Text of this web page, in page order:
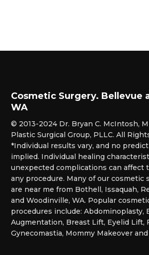
Cosmetic Surgery. Bellevue
WA
© 2013-2024 Dr. Bryan C. McIntosh,
Plastic Surgical Group, PLLC. All
*Individual results vary, and no
implied. Individual healing
unexpected complications can affect
any procedure. Many of our cosmetic
are near me from Bothell, Issaquah,
and Woodinville, WA. Popular
procedures include: Abdominoplasty,
Augmentation, Breast Lift, Eyelid Lift,
Gynecomastia, Mommy Makeover